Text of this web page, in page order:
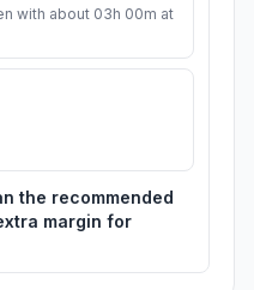
with about 03h 00m at
the recommended
margin for